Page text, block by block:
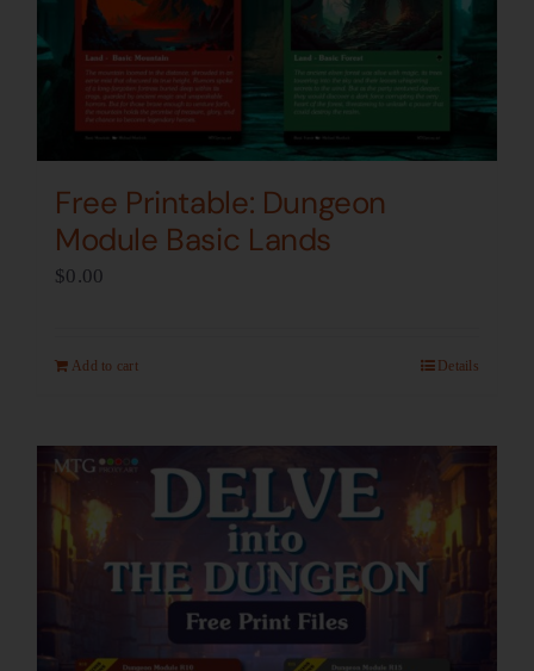
Free Printable: Dungeon
Module Basic Lands
$0.00
Add to cart Details